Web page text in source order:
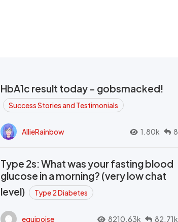
HbA1c result today - gobsmacked!
Success Stories and Testimonials
AllieRainbow 1.80k 8
Type 2s: What was your fasting blood
glucose in a morning? (very low chat
level)
Type 2 Diabetes
equipoise 8210.63k 82.71k